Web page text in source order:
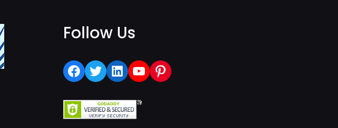
Follow Us
Facebook
Twitter
LinkedIn
YouTube
Pinterest